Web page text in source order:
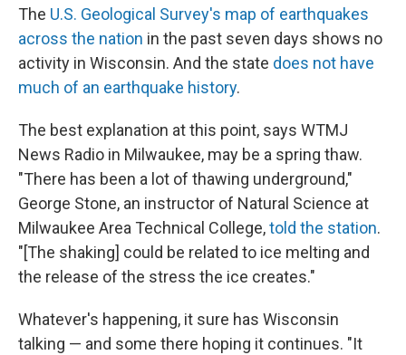
The U.S. Geological Survey's map of earthquakes
across the nation in the past seven days shows no
activity in Wisconsin. And the state does not have
much of an earthquake history.
The best explanation at this point, says WTMJ
News Radio in Milwaukee, may be a spring thaw.
"There has been a lot of thawing underground,"
George Stone, an instructor of Natural Science at
Milwaukee Area Technical College,told the station.
"[The shaking] could be related to ice melting and
the release of the stress the ice creates."
Whatever's happening, it sure has Wisconsin
talking — and some there hoping it continues. "It